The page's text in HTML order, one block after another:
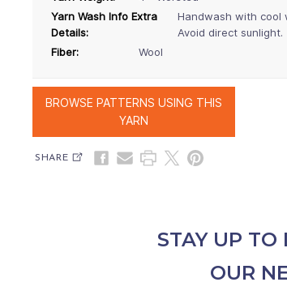
Yarn Wash Info Extra
Details:
Handwash with cool
Avoid direct sunlight.
Fiber:
Wool
BROWSE PATTERNS USING THIS
YARN
SHARE
STAY UP TO
OUR